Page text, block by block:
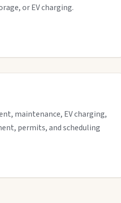
or EV charging.
maintenance, EV charging,
permits, and scheduling